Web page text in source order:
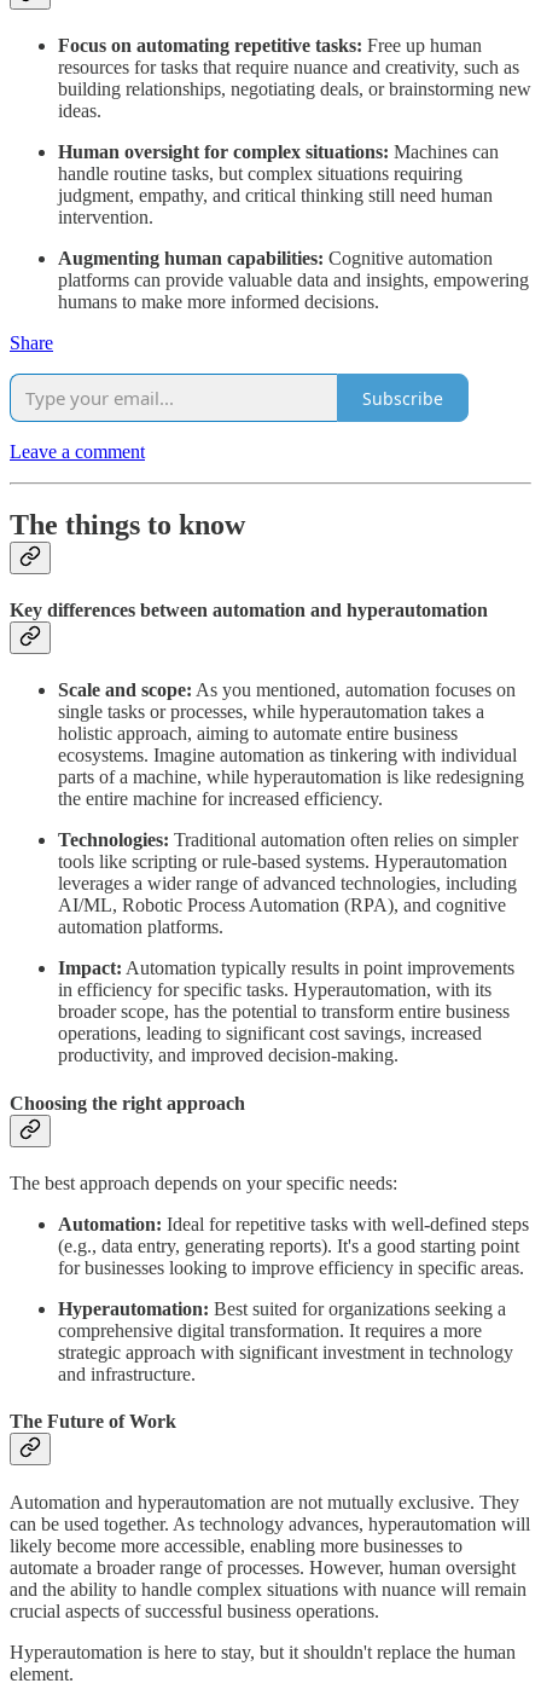
Focus on automating repetitive tasks: Free up human
resources for tasks that require nuance and creativity, such as
building relationships, negotiating deals, or brainstorming new
ideas.
Human oversight for complex situations: Machines can
handle routine tasks, but complex situations requiring
judgment, empathy, and critical thinking still need human
intervention.
Augmenting human capabilities: Cognitive automation
platforms can provide valuable data and insights, empowering
humans to make more informed decisions.
Share
Subscribe
Leave a comment
The things to know
Key differences between automation and hyperautomation
Scale and scope: As you mentioned, automation focuses on
single tasks or processes, while hyperautomation takes a
holistic approach, aiming to automate entire business
ecosystems. Imagine automation as tinkering with individual
parts of a machine, while hyperautomation is like redesigning
the entire machine for increased efficiency.
Technologies: Traditional automation often relies on simpler
tools like scripting or rule-based systems. Hyperautomation
leverages a wider range of advanced technologies, including
AI/ML, Robotic Process Automation (RPA), and cognitive
automation platforms.
Impact: Automation typically results in point improvements
in efficiency for specific tasks. Hyperautomation, with its
broader scope, has the potential to transform entire business
operations, leading to significant cost savings, increased
productivity, and improved decision-making.
Choosing the right approach
The best approach depends on your specific needs:
Automation: Ideal for repetitive tasks with well-defined steps
(e.g., data entry, generating reports). It's a good starting point
for businesses looking to improve efficiency in specific areas.
Hyperautomation: Best suited for organizations seeking a
comprehensive digital transformation. It requires a more
strategic approach with significant investment in technology
and infrastructure.
The Future of Work
Automation and hyperautomation are not mutually exclusive. They
can be used together. As technology advances, hyperautomation will
likely become more accessible, enabling more businesses to
automate a broader range of processes. However, human oversight
and the ability to handle complex situations with nuance will remain
crucial aspects of successful business operations.
Hyperautomation is here to stay, but it shouldn't replace the human
element.